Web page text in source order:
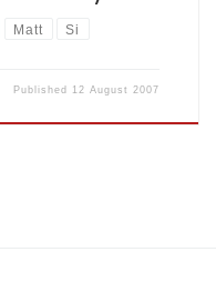
Matt Si
Published 12 August 2007